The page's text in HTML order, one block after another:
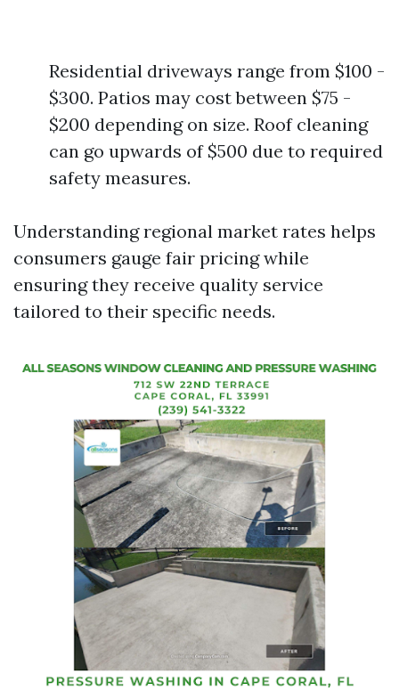
Residential driveways range from $100 -
$300. Patios may cost between $75 -
$200 depending on size. Roof cleaning
can go upwards of $500 due to required
safety measures.
Understanding regional market rates helps
consumers gauge fair pricing while
ensuring they receive quality service
tailored to their specific needs.